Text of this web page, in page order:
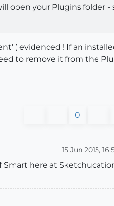
open your Plugins folder -
( evidenced ! If an
to remove it from the
0
15 Jun 2015,
Smart here at